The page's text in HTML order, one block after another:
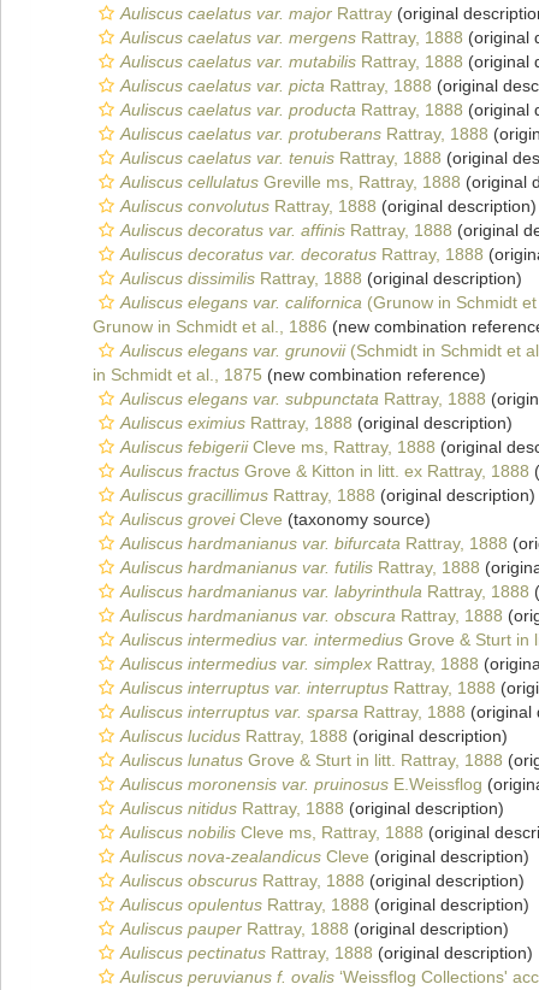
Auliscus caelatus var. major Rattray (original
Auliscus caelatus var. mergens Rattray, 1888 (original
Auliscus caelatus var. mutabilis Rattray, 1888 (original
Auliscus caelatus var. picta Rattray, 1888 (original
Auliscus caelatus var. producta Rattray, 1888 (original
Auliscus caelatus var. protuberans Rattray, 1888
Auliscus caelatus var. tenuis Rattray, 1888 (original
Auliscus cellulatus Greville ms, Rattray, 1888 (original
Auliscus convolutus Rattray, 1888 (original description)
Auliscus decoratus var. affinis Rattray, 1888 (original
Auliscus decoratus var. decoratus Rattray, 1888
Auliscus dissimilis Rattray, 1888 (original description)
Auliscus elegans var. californica (Grunow in Schmidt
Grunow in Schmidt et al., 1886 (new combination
Auliscus elegans var. grunovii(Schmidt in Schmidt et
in Schmidt et al., 1875 (new combination reference)
Auliscus elegans var. subpunctata Rattray, 1888
Auliscus eximius Rattray, 1888 (original description)
Auliscus febigeriiCleve ms, Rattray, 1888 (original
Auliscus fractus Grove & Kitton in litt. ex Rattray, 1888
Auliscus gracillimus Rattray, 1888 (original description)
Auliscus groveiCleve (taxonomy source)
Auliscus hardmanianus var. bifurcata Rattray, 1888
Auliscus hardmanianus var. futilis Rattray, 1888
Auliscus hardmanianus var. labyrinthula Rattray, 1888
Auliscus hardmanianus var. obscura Rattray, 1888
Auliscus intermedius var. intermedius Grove & Sturt in
Auliscus intermedius var. simplex Rattray, 1888
Auliscus interruptus var. interruptus Rattray, 1888
Auliscus interruptus var. sparsa Rattray, 1888 (original
Auliscus lucidus Rattray, 1888 (original description)
Auliscus lunatus Grove & Sturt in litt. Rattray, 1888
Auliscus moronensis var. pruinosus E.Weissflog
Auliscus nitidus Rattray, 1888 (original description)
Auliscus nobilis Cleve ms, Rattray, 1888 (original
Auliscus nova-zealandicus Cleve (original description)
Auliscus obscurus Rattray, 1888 (original description)
Auliscus opulentus Rattray, 1888 (original description)
Auliscus pauper Rattray, 1888 (original description)
Auliscus pectinatus Rattray, 1888 (original description)
Auliscus peruvianus f. ovalis ‘Weissflog Collections'